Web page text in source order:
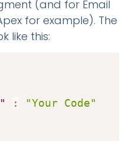
(and for Email
for example). The
like this:
:
"Your Code"